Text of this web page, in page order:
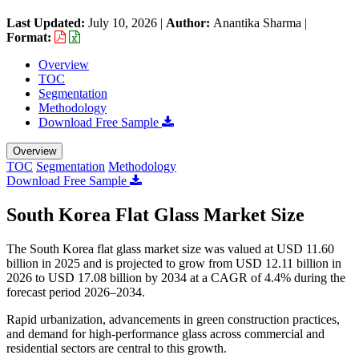
Last Updated: July 10, 2026 | Author: Anantika Sharma |
Format:
Overview
TOC
Segmentation
Methodology
Download Free Sample
Overview
TOC Segmentation Methodology
Download Free Sample
South Korea Flat Glass Market Size
The South Korea flat glass market size was valued at USD 11.60
billion in 2025 and is projected to grow from USD 12.11 billion in
2026 to USD 17.08 billion by 2034 at a CAGR of 4.4% during the
forecast period 2026–2034.
Rapid urbanization, advancements in green construction practices,
and demand for high-performance glass across commercial and
residential sectors are central to this growth.